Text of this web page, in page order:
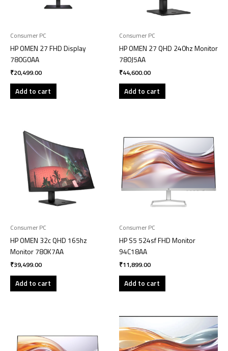
Consumer PC
HP OMEN 27 FHD Display
780G0AA
₹20,499.00
Add to cart
Consumer PC
HP OMEN 27 QHD 240hz Monitor
780J5AA
₹44,600.00
Add to cart
Consumer PC
HP OMEN 32c QHD 165hz
Monitor 780K7AA
₹39,499.00
Add to cart
Consumer PC
HP S5 524sf FHD Monitor
94C18AA
₹11,899.00
Add to cart